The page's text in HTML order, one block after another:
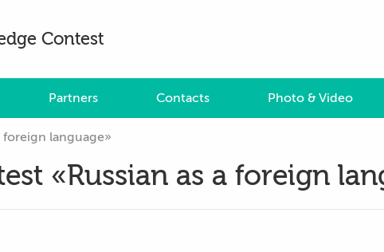
Contest
Partners Contacts Photo & Video
foreign language»
«Russian as a foreign